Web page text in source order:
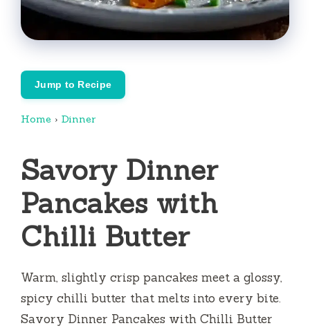
Jump to Recipe
Home › Dinner
Savory Dinner
Pancakes with
Chilli Butter
Warm, slightly crisp pancakes meet a glossy,
spicy chilli butter that melts into every bite.
Savory Dinner Pancakes with Chilli Butter